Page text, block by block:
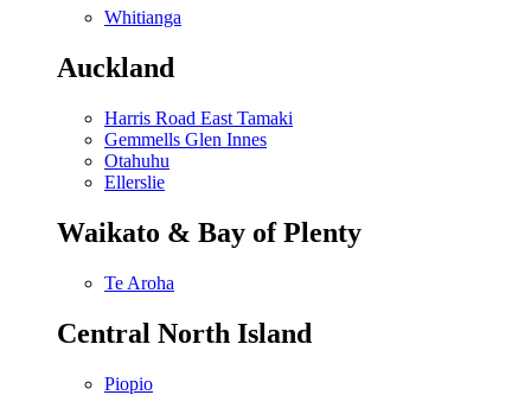
Whitianga
Auckland
Harris Road East Tamaki
Gemmells Glen Innes
Otahuhu
Ellerslie
Waikato & Bay of Plenty
Te Aroha
Central North Island
Piopio